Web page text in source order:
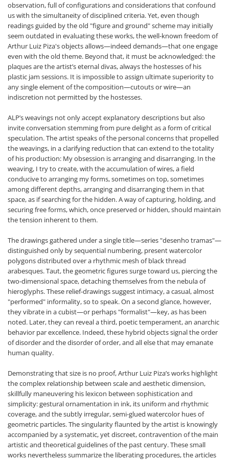
observation, full of configurations and considerations that confound
us with the simultaneity of disciplined criteria. Yet, even though
readings guided by the old "figure and ground" scheme may initially
seem outdated in evaluating these works, the well-known freedom of
Arthur Luiz Piza's objects allows—indeed demands—that one engage
even with the old theme. Beyond that, it must be acknowledged: the
plaques are the artist’s eternal divas, always the hostesses of his
plastic jam sessions. It is impossible to assign ultimate superiority to
any single element of the composition—cutouts or wire—an
indiscretion not permitted by the hostesses.
ALP’s weavings not only accept explanatory descriptions but also
invite conversation stemming from pure delight as a form of critical
speculation. The artist speaks of the personal concerns that propelled
the weavings, in a clarifying reduction that can extend to the totality
of his production: My obsession is arranging and disarranging. In the
weaving, I try to create, with the accumulation of wires, a field
conducive to arranging my forms, sometimes on top, sometimes
among different depths, arranging and disarranging them in that
space, as if searching for the hidden. A way of capturing, holding, and
securing free forms, which, once preserved or hidden, should maintain
the tension inherent to them.
The drawings gathered under a single title—series "desenho tramas"—
distinguished only by sequential numbering, present watercolor
polygons distributed over a rhythmic mesh of black thread
arabesques. Taut, the geometric figures surge toward us, piercing the
two-dimensional space, detaching themselves from the nebula of
hieroglyphs. These relief-drawings suggest intimacy, a casual, almost
"performed" informality, so to speak. On a second glance, however,
they vibrate in a cubist—or perhaps "formalist"—key, as has been
noted. Later, they can reveal a third, poetic temperament, an anarchic
behavior par excellence. Indeed, these hybrid objects signal the order
of disorder and the disorder of order, and all else that may emanate
human quality.
Demonstrating that size is no proof, Arthur Luiz Piza’s works highlight
the complex relationship between scale and aesthetic dimension,
skillfully maneuvering his lexicon between sophistication and
simplicity: gestural ornamentation in ink, its uniform and rhythmic
coverage, and the subtly irregular, semi-glued watercolor hues of
geometric particles. The singularity flaunted by the artist is knowingly
accompanied by a systematic, yet discreet, contravention of the main
artistic and theoretical guidelines of the past century. These small
works nevertheless summarize the liberating procedures, the articles